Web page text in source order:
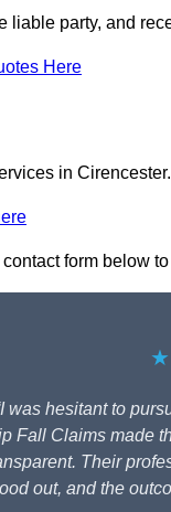
party, and
Here
in Cirencester.
form below
was hesitant to
Fall Claims made
Their
out, and the